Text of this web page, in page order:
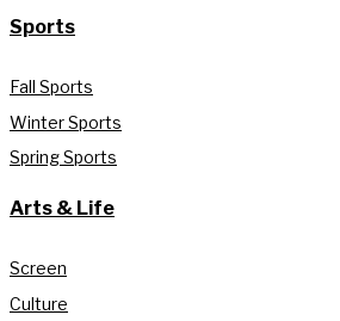
Sports
Fall Sports
Winter Sports
Spring Sports
Arts & Life
Screen
Culture